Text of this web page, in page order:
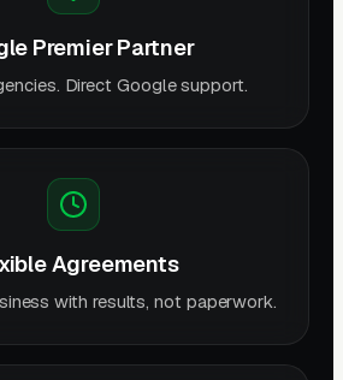
Premier Partner
Direct Google support.
Agreements
with results, not paperwork.